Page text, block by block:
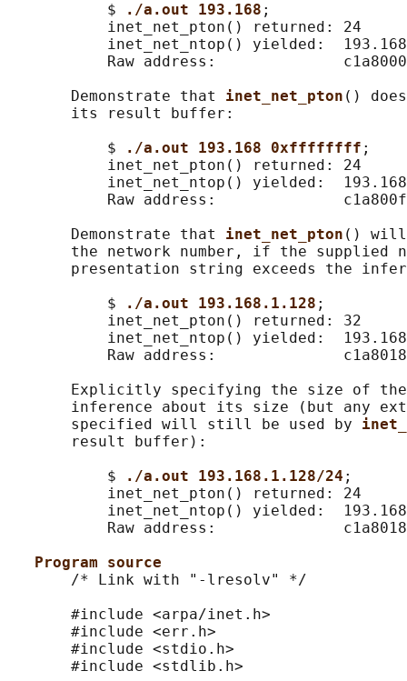
           $
./a.out 193.168 ;
           inet_net_pton() returned: 24
inet_net_ntop() yielded:
Raw address:
       Demonstrate that
inet_net_pton ()
       its result buffer:
           $
./a.out 193.168 0xffffffff ;
           inet_net_pton() returned: 24
inet_net_ntop() yielded:
Raw address:
       Demonstrate that
inet_net_pton () will
the network number, if the supplied
presentation string exceeds the
           $
./a.out 193.168.1.128 ;
           inet_net_pton() returned: 32
inet_net_ntop() yielded:
Raw address:
Explicitly specifying the size of
inference about its size (but any
       specified will still be used by
       result buffer):
           $
./a.out 193.168.1.128/24 ;
           inet_net_pton() returned: 24
inet_net_ntop() yielded:
Raw address:
Program source
       /* Link with "-lresolv" */
       #include <arpa/inet.h>
       #include <err.h>
       #include <stdio.h>
       #include <stdlib.h>